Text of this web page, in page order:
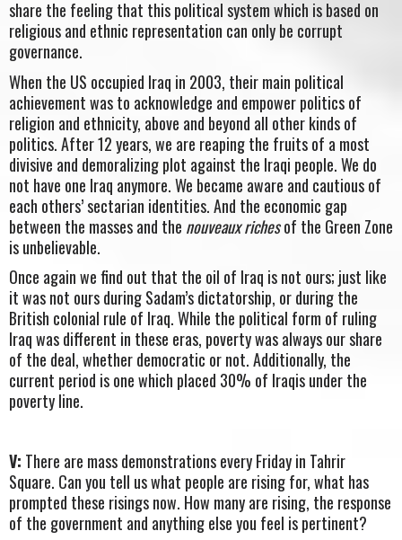
share the feeling that this political system which is based on
religious and ethnic representation can only be corrupt
governance.
When the US occupied Iraq in 2003, their main political
achievement was to acknowledge and empower politics of
religion and ethnicity, above and beyond all other kinds of
politics. After 12 years, we are reaping the fruits of a most
divisive and demoralizing plot against the Iraqi people. We do
not have one Iraq anymore. We became aware and cautious of
each others’ sectarian identities. And the economic gap
between the masses and the nouveaux richesof the Green Zone
is unbelievable.
Once again we find out that the oil of Iraq is not ours; just like
it was not ours during Sadam’s dictatorship, or during the
British colonial rule of Iraq. While the political form of ruling
Iraq was different in these eras, poverty was always our share
of the deal, whether democratic or not. Additionally, the
current period is one which placed 30% of Iraqis under the
poverty line.
V: There are mass demonstrations every Friday in Tahrir
Square. Can you tell us what people are rising for, what has
prompted these risings now. How many are rising, the response
of the government and anything else you feel is pertinent?